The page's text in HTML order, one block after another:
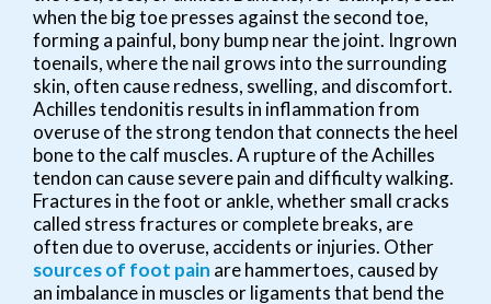
when the big toe presses against the second toe,
forming a painful, bony bump near the joint. Ingrown
toenails, where the nail grows into the surrounding
skin, often cause redness, swelling, and discomfort.
Achilles tendonitis results in inflammation from
overuse of the strong tendon that connects the heel
bone to the calf muscles. A rupture of the Achilles
tendon can cause severe pain and difficulty walking.
Fractures in the foot or ankle, whether small cracks
called stress fractures or complete breaks, are
often due to overuse, accidents or injuries. Other
sources of foot pain are hammertoes, caused by
an imbalance in muscles or ligaments that bend the